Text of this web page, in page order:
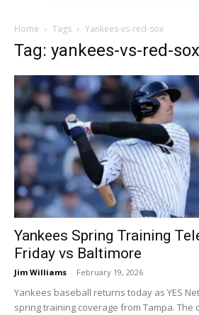
Home Tags Yankees-vs-red-sox
Tag: yankees-vs-red-sox
Yankees Spring Training
Friday vs Baltimore
Jim Williams - February 19, 2026
Yankees baseball returns today as YES
spring training coverage from Tampa. The